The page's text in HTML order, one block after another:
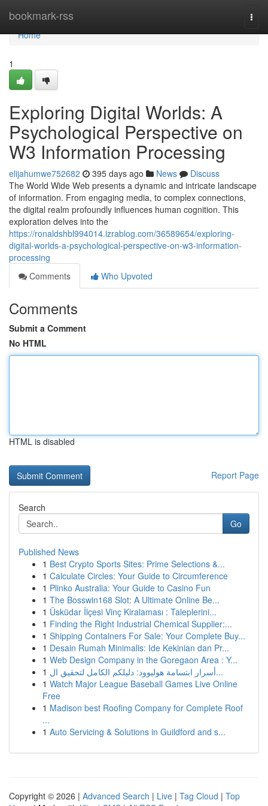
bookmark-rss
Home
Home
1
Exploring Digital Worlds: A
Psychological Perspective on
W3 Information Processing
elijahumwe752682 395 days ago News
Discuss
The World Wide Web presents a dynamic and intricate landscape
of information. From engaging media, to complex connections,
the digital realm profoundly influences human cognition. This
exploration delves into the
https://ronaldshbl994014.izrablog.com/36589654/exploring-
digital-worlds-a-psychological-perspective-on-w3-information-
processing
Comments
Who Upvoted
Comments
Submit a Comment
No HTML
HTML is disabled
Report Page
Search
Go
Published News
1 Best Crypto Sports Sites: Prime Selections &...
1 Calculate Circles: Your Guide to Circumference
1 Plinko Australia: Your Guide to Casino Fun
1 The Bosswin168 Slot: A Ultimate Online Be...
1 Üsküdar İlçesi Vinç Kiralaması : Taleplerini...
1 Finding the Right Industrial Chemical Supplier:...
1 Shipping Containers For Sale: Your Complete Buy...
1 Desain Rumah Minimalis: Ide Kekinian dan Pr...
1 Web Design Company in the Goregaon Area : Y...
1
أسرار ابتسامة هوليوود: دليلكم الكامل لتحقيق ال...
1 Watch Major League Baseball Games Live Online
Free
1 Madison best Roofing Company for Complete Roof
...
1 Auto Servicing & Solutions in Guildford and s...
Copyright © 2026 | Advanced Search | Live | Tag Cloud | Top